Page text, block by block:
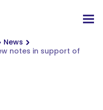
News
notes in support of